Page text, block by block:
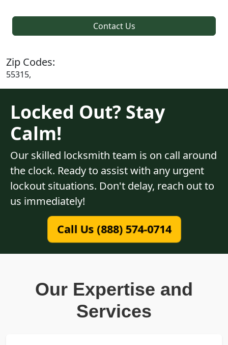
Contact Us
Zip Codes:
55315,
Locked Out? Stay
Calm!
Our skilled locksmith team is on call around
the clock. Ready to assist with any urgent
lockout situations. Don't delay, reach out to
us immediately!
Call Us (888) 574-0714
Our Expertise and
Services